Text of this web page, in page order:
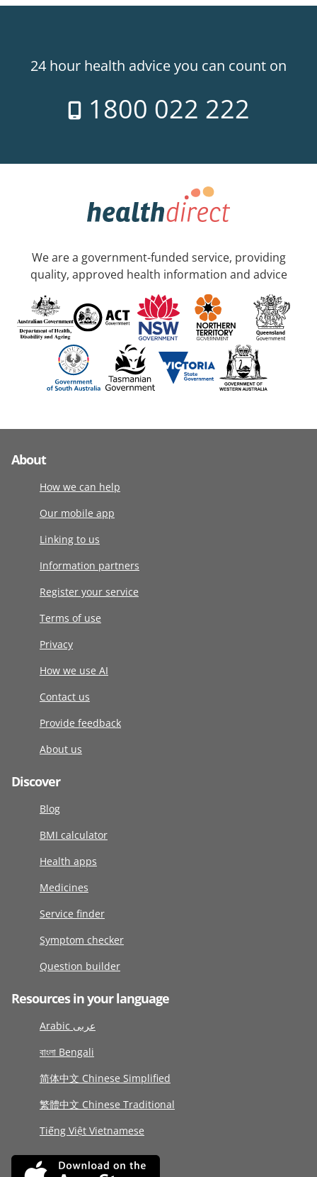
24 hour health advice you can count on
1800 022 222
We are a government-funded service, providing
quality, approved health information and advice
About
How we can help
Our mobile app
Linking to us
Information partners
Register your service
Terms of use
Privacy
How we use AI
Contact us
Provide feedback
About us
Discover
Blog
BMI calculator
Health apps
Medicines
Service finder
Symptom checker
Question builder
Resources in your language
Arabic عربى
বাংলা Bengali
简体中文 Chinese Simplified
繁體中文 Chinese Traditional
Tiếng Việt Vietnamese